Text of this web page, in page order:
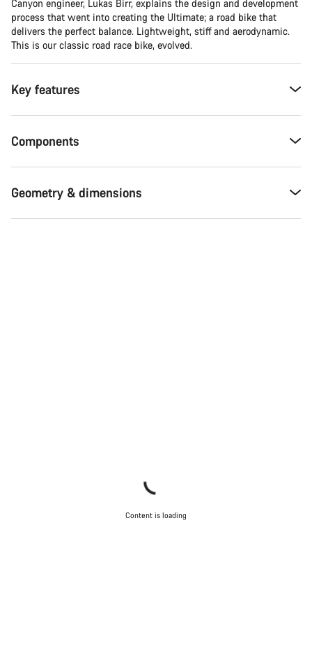
Canyon engineer, Lukas Birr, explains the design and development
process that went into creating the Ultimate; a road bike that
delivers the perfect balance. Lightweight, stiff and aerodynamic.
This is our classic road race bike, evolved.
Key features
Components
Geometry & dimensions
Content is loading